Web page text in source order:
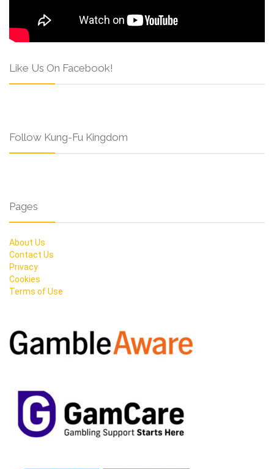
Like Us On Facebook!
Follow Kung-Fu Kingdom
Pages
About Us
Contact Us
Privacy
Cookies
Terms of Use